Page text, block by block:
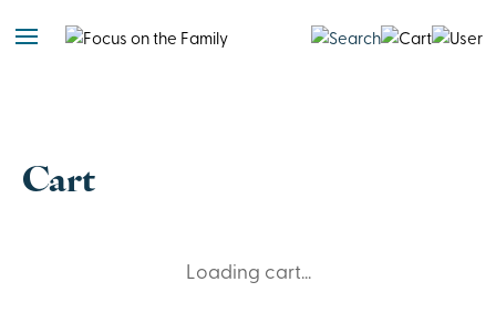
Cart
Loading cart...